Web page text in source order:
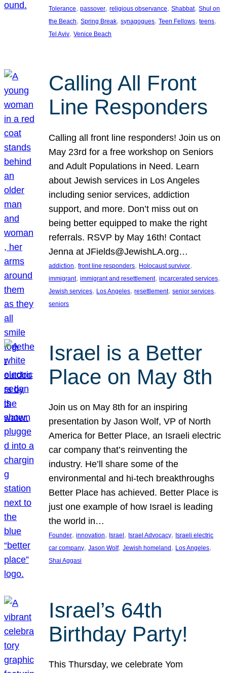
Tolerance, passover, religious observance, Shabbat, Shul on
the Beach, Spring Break, synagogues, Teen Fellows, teens
Tel Aviv, Venice Beach
Calling All Front
Line Responders
Calling all front line responders! Join us on
May 23rd for a free workshop on Seniors
and Adult Populations in Need. Learn
about Jewish services in Los Angeles
including senior services, addiction
support, and more. Don’t miss out on
being better equipped to make the right
referrals. RSVP by May 16th! Contact
Jenna at JFields@JewishLA.org…
addiction, front line responders, Holocaust survivor
immigrant, immigrant and resettlement, incarcerated services
Jewish services, Los Angeles, resettlement, senior services
seniors
Israel is a Better
Place on May 8th
Join us on May 8th for an inspiring
presentation by Jason Wolf, VP of North
America for Better Place, an Israeli electric
car company that’s reinventing the
industry. He’ll share some of the
environmental and hi-tech breakthroughs
Better Place has achieved. Better Place is
just one example of how Israel is leading
the world in…
Founder, innovation, Israel , Israel Advocacy, Israeli electric
car company, Jason Wolf, Jewish homeland , Los Angeles
Shai Aggasi
Israel’s 64th
Birthday Party!
This Thursday, we celebrate Yom